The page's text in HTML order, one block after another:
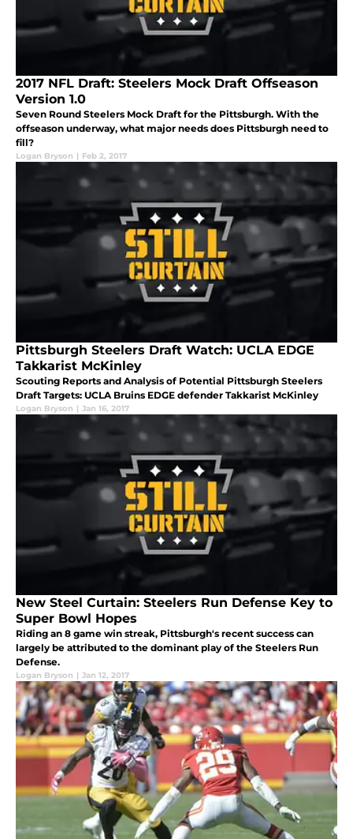
2017 NFL Draft: Steelers Mock Draft Offseason
Version 1.0
Seven Round Steelers Mock Draft for the Pittsburgh. With the
offseason underway, what major needs does Pittsburgh need to
fill?
Logan Bryson | Feb 2, 2017
Pittsburgh Steelers Draft Watch: UCLA EDGE
Takkarist McKinley
Scouting Reports and Analysis of Potential Pittsburgh Steelers
Draft Targets: UCLA Bruins EDGE defender Takkarist McKinley
Logan Bryson | Jan 16, 2017
New Steel Curtain: Steelers Run Defense Key to
Super Bowl Hopes
Riding an 8 game win streak, Pittsburgh's recent success can
largely be attributed to the dominant play of the Steelers Run
Defense.
Logan Bryson | Jan 12, 2017